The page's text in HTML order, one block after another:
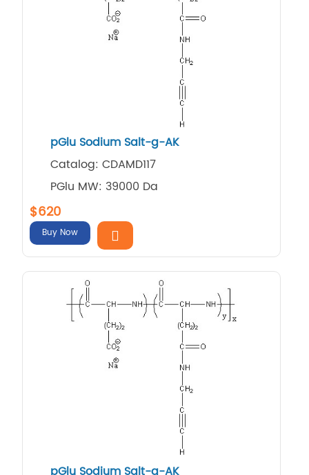
pGlu Sodium Salt-g-AK
Catalog: CDAMD117
PGlu MW: 39000 Da
$620
Buy Now
pGlu Sodium Salt-g-AK